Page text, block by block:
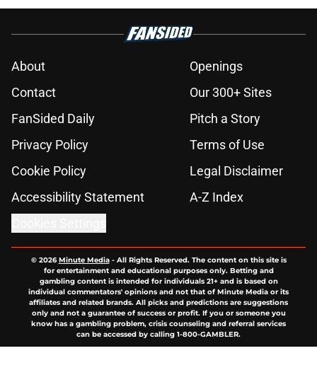
About
Openings
Contact
Our 300+ Sites
FanSided Daily
Pitch a Story
Privacy Policy
Terms of Use
Cookie Policy
Legal Disclaimer
Accessibility Statement
A-Z Index
© 2026Minute Media- All Rights Reserved. The content on this site is
for entertainment and educational purposes only. Betting and
gambling content is intended for individuals 21+ and is based on
individual commentators' opinions and not that of Minute Media or its
affiliates and related brands. All picks and predictions are suggestions
only and not a guarantee of success or profit. If you or someone you
know has a gambling problem, crisis counseling and referral services
can be accessed by calling 1-800-GAMBLER.